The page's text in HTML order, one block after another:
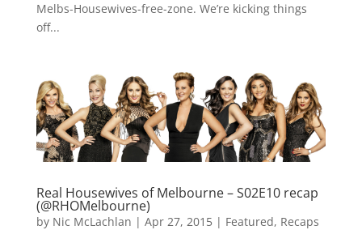
Melbs-Housewives-free-zone. We’re kicking things
off...
Real Housewives of Melbourne – S02E10 recap
(@RHOMelbourne)
by Nic McLachlan | Apr 27, 2015| Featured, Recaps